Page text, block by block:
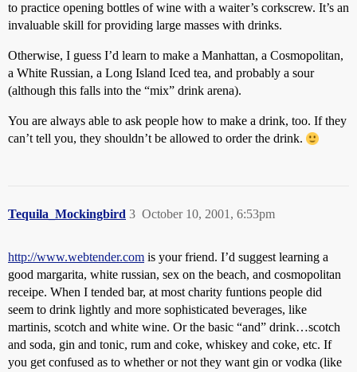
to practice opening bottles of wine with a waiter’s corkscrew. It’s an
invaluable skill for providing large masses with drinks.
Otherwise, I guess I’d learn to make a Manhattan, a Cosmopolitan,
a White Russian, a Long Island Iced tea, and probably a sour
(although this falls into the “mix” drink arena).
You are always able to ask people how to make a drink, too. If they
can’t tell you, they shouldn’t be allowed to order the drink.
Tequila_Mockingbird October 10, 2001, 6:53pm
3
http://www.webtender.com is your friend. I’d suggest learning a
good margarita, white russian, sex on the beach, and cosmopolitan
receipe. When I tended bar, at most charity funtions people did
seem to drink lightly and more sophisticated beverages, like
martinis, scotch and white wine. Or the basic “and” drink…scotch
and soda, gin and tonic, rum and coke, whiskey and coke, etc. If
you get confused as to whether or not they want gin or vodka (like